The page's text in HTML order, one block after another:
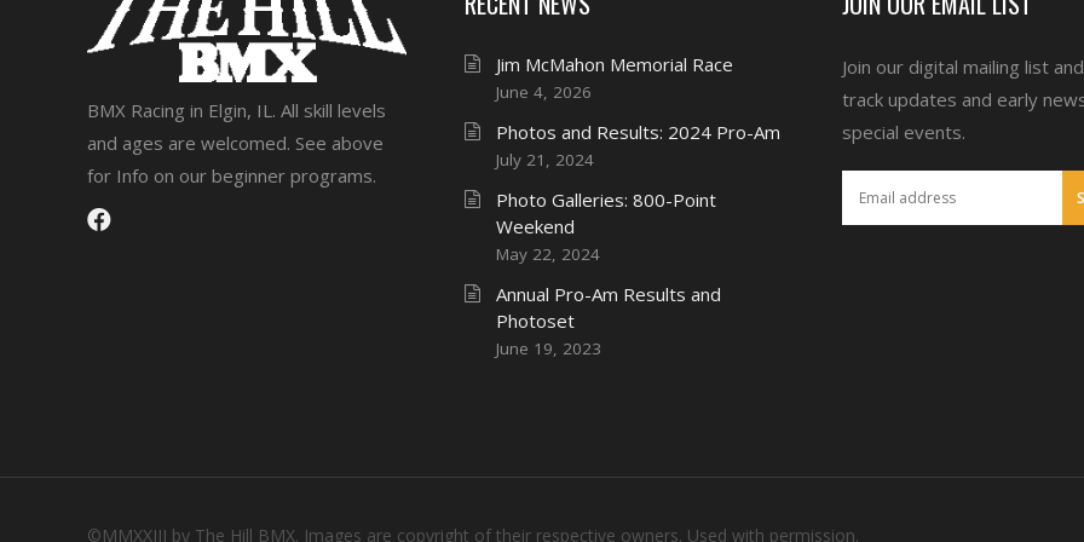
BMX Racing in Elgin, IL. All skill levels
and ages are welcomed. See above
for Info on our beginner programs.
Jim McMahon Memorial Race
June 4, 2026
Photos and Results: 2024 Pro-Am
July 21, 2024
Photo Galleries: 800-Point
Weekend
May 22, 2024
Annual Pro-Am Results and
Photoset
June 19, 2023
Join our digital mailing list
track updates and early
special events.
©MMXXIII by The Hill BMX. Images are copyright of their respective owners. Used with permission.